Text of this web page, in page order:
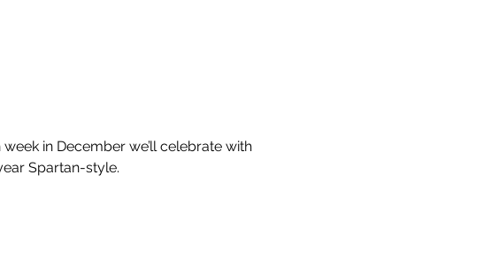
in December we’ll celebrate with
Spartan-style.